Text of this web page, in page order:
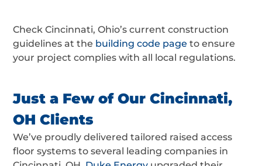
Check Cincinnati, Ohio’s current construction
guidelines at the building code page to ensure
your project complies with all local regulations.
Just a Few of Our Cincinnati,
OH Clients
We’ve proudly delivered tailored raised access
floor systems to several leading companies in